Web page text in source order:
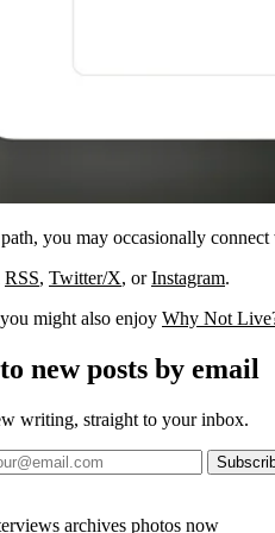
you may occasionally
RSS, Twitter/X, orInstagram.
might also enjoy Why Not
new posts by email
writing, straight to your inbox.
archives photos now